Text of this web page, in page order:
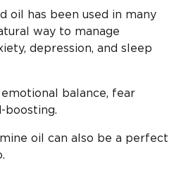
oil has been used in many
way to manage
depression, and sleep
balance, fear
boosting.
oil can also be a perfect